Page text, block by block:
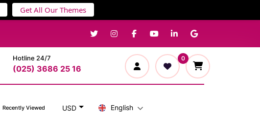
Hotline 24/7
(025) 3686 25 16
0
Recently Viewed USD English
Get All Our Themes